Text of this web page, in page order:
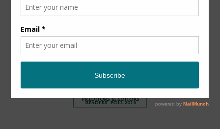
PREDITORS & EDITORS READERS’ POLL –